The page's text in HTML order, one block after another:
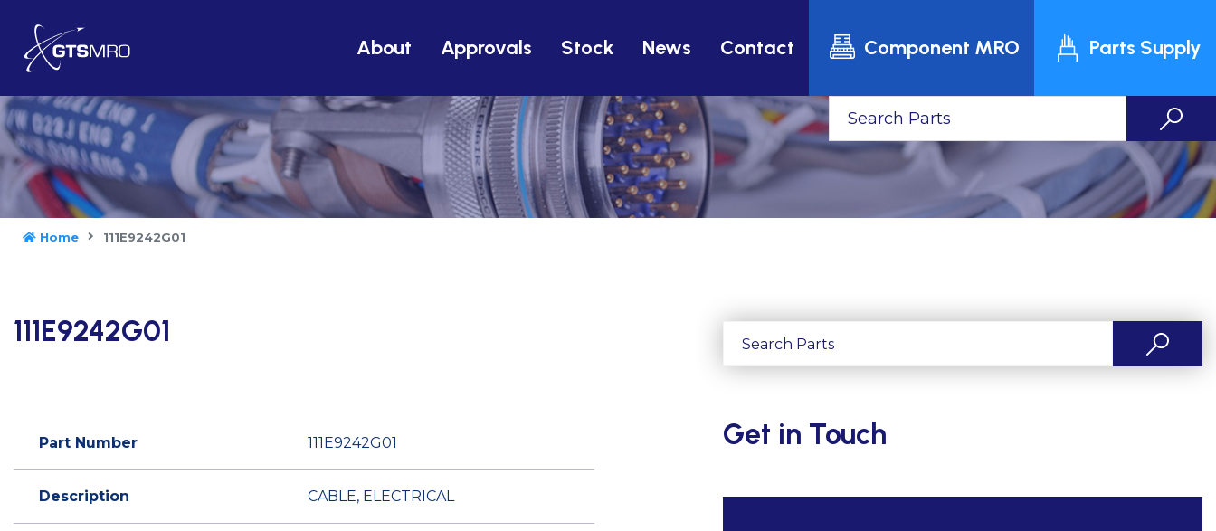
About Approvals Stock News Contact Component MRO Parts Supply
Home 111E9242G01
111E9242G01
Part Number 111E9242G01
Description CABLE, ELECTRICAL
Get in Touch